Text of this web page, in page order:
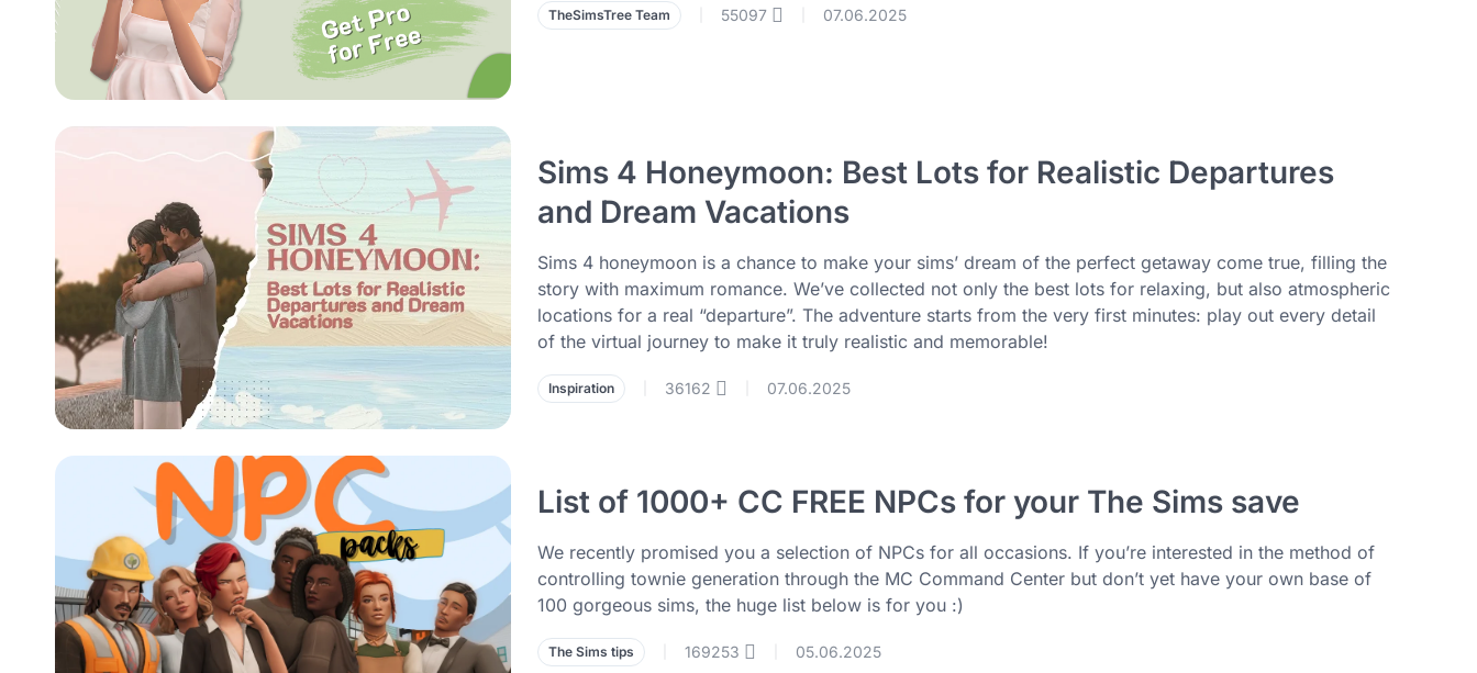
TheSimsTree Team 55097 07.06.2025
Sims 4 Honeymoon: Best Lots for Realistic Departures
and Dream Vacations
Sims 4 honeymoon is a chance to make your sims’ dream of the perfect getaway come true, filling the
story with maximum romance. We’ve collected not only the best lots for relaxing, but also atmospheric
locations for a real “departure”. The adventure starts from the very first minutes: play out every detail
of the virtual journey to make it truly realistic and memorable!
Inspiration 36162 07.06.2025
List of 1000+ CC FREE NPCs for your The Sims save
We recently promised you a selection of NPCs for all occasions. If you’re interested in the method of
controlling townie generation through the MC Command Center but don’t yet have your own base of
100 gorgeous sims, the huge list below is for you :)
The Sims tips 169253 05.06.2025